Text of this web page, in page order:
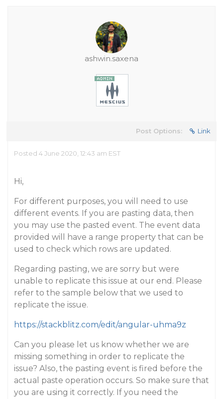
ashwin.saxena
Post Options: Link
Posted 4 June 2020, 12:43 am EST
Hi,
For different purposes, you will need to use
different events. If you are pasting data, then
you may use the pasted event. The event data
provided will have a range property that can be
used to check which rows are updated.
Regarding pasting, we are sorry but were
unable to replicate this issue at our end. Please
refer to the sample below that we used to
replicate the issue.
https://stackblitz.com/edit/angular-uhma9z
Can you please let us know whether we are
missing something in order to replicate the
issue? Also, the pasting event is fired before the
actual paste operation occurs. So make sure that
you are using it correctly. If you need the